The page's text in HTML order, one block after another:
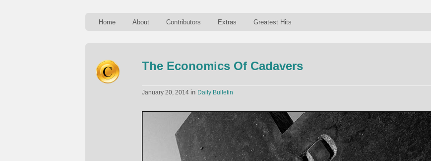
Home About Contributors Extras Greatest Hits
The Economics Of Cadavers
January 20, 2014 in Daily Bulletin